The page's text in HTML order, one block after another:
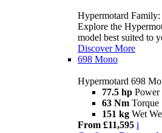
Hypermotard
Explore the
model best suited to
Discover More
698 Mono
Hypermotard 698
77.5 hp Power
63 Nm Torque
151 kg Wet
From £11,595 i